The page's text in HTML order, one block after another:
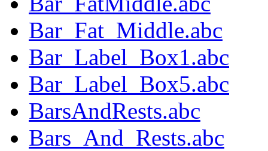
Bar_Fat_Middle.abc
Bar_Label_Box1.abc
Bar_Label_Box5.abc
BarsAndRests.abc
Bars_And_Rests.abc